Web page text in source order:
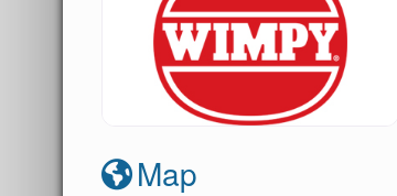
wimpy-howick
Map